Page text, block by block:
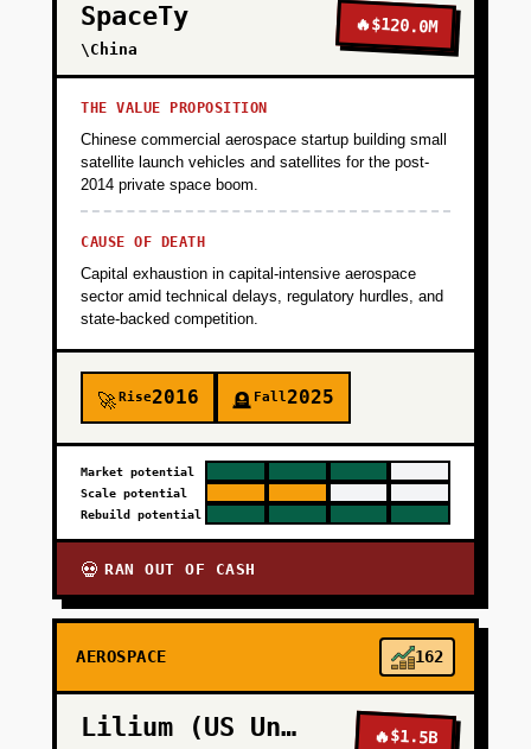
PHASE 4
SpaceTy
\China
🔥$120.0M
THE VALUE PROPOSITION
Chinese commercial aerospace startup building small
satellite launch vehicles and satellites for the post-
2014 private space boom.
CAUSE OF DEATH
Capital exhaustion in capital-intensive aerospace
sector amid technical delays, regulatory hurdles, and
state-backed competition.
🚀Rise2016 🪦 Fall2025
Market potential
Scale potential
Rebuild potential
💀 RAN OUT OF CASH
AEROSPACE 162
Lilium (US Units) 🔥$1.5B